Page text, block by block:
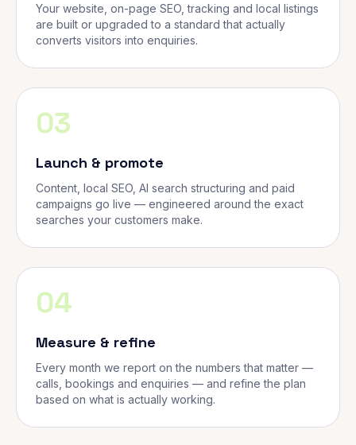
Your website, on-page SEO, tracking and local listings
are built or upgraded to a standard that actually
converts visitors into enquiries.
03
Launch & promote
Content, local SEO, AI search structuring and paid
campaigns go live — engineered around the exact
searches your customers make.
04
Measure & refine
Every month we report on the numbers that matter —
calls, bookings and enquiries — and refine the plan
based on what is actually working.